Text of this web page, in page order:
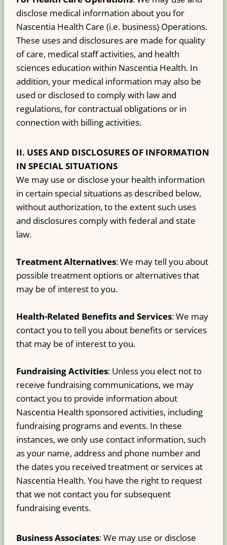
disclose medical information about you for
Nascentia Health Care (i.e. business) Operations.
These uses and disclosures are made for quality
of care, medical staff activities, and health
sciences education within Nascentia Health. In
addition, your medical information may also be
used or disclosed to comply with law and
regulations, for contractual obligations or in
connection with billing activities.
II. USES AND DISCLOSURES OF INFORMATION
IN SPECIAL SITUATIONS
We may use or disclose your health information
in certain special situations as described below,
without authorization, to the extent such uses
and disclosures comply with federal and state
law.
Treatment Alternatives: We may tell you about
possible treatment options or alternatives that
may be of interest to you.
Health-Related Benefits and Services: We may
contact you to tell you about benefits or services
that may be of interest to you.
Fundraising Activities: Unless you elect not to
receive fundraising communications, we may
contact you to provide information about
Nascentia Health sponsored activities, including
fundraising programs and events. In these
instances, we only use contact information, such
as your name, address and phone number and
the dates you received treatment or services at
Nascentia Health. You have the right to request
that we not contact you for subsequent
fundraising events.
Business Associates: We may use or disclose